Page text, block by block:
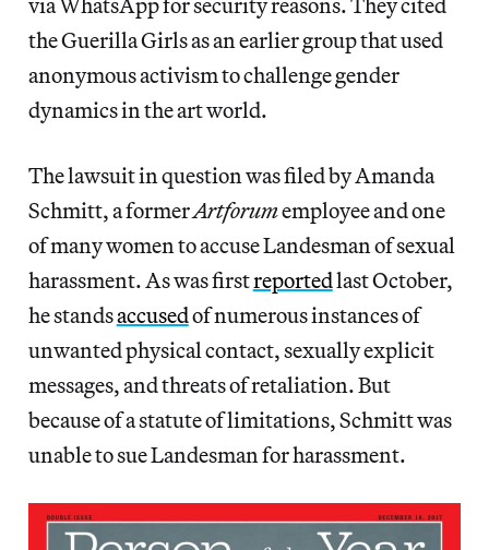
the Guerilla Girls as an earlier group that used
anonymous activism to challenge gender
dynamics in the art world.
The lawsuit in question was filed by Amanda
Schmitt, a formerArtforumemployee and one
of many women to accuse Landesman of sexual
harassment. As was firstreportedlast October,
he standsaccusedof numerous instances of
unwanted physical contact, sexually explicit
messages, and threats of retaliation. But
because of a statute of limitations, Schmitt was
unable to sue Landesman for harassment.